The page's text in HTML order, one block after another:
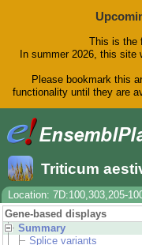
This is the
In summer 2026, this
Please bookmark this
functionality until they are
Triticum
Location: 7D:100,303,205-
Gene-based displays
Summary
Splice variants